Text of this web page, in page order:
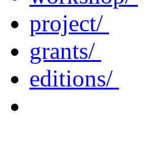
project/
grants/
editions/